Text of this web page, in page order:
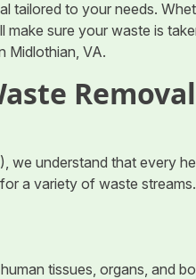
tailored to your needs.
make sure your waste is
Midlothian, VA.
we understand that every
a variety of waste
tissues, organs, and